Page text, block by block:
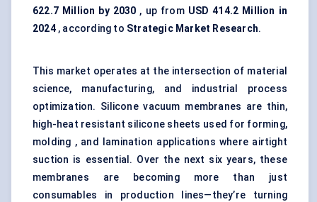
622.7 Million by 2030 , up from USD 414.2 Million in
2024, according to Strategic Market Research.
This market operates at the intersection of material
science, manufacturing, and industrial process
optimization. Silicone vacuum membranes are thin,
high-heat resistant silicone sheets used for forming,
molding , and lamination applications where airtight
suction is essential. Over the next six years, these
membranes are becoming more than just
consumables in production lines—they’re turning